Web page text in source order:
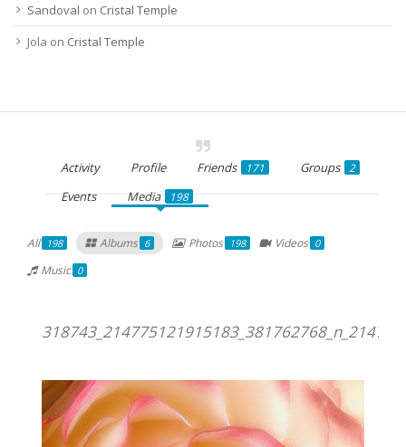
Sandoval on Cristal Temple
Jola on Cristal Temple
Activity Profile Friends 171 Groups 2
Events Media 198
All 198 Albums 6 Photos 198 Videos 0
Music 0